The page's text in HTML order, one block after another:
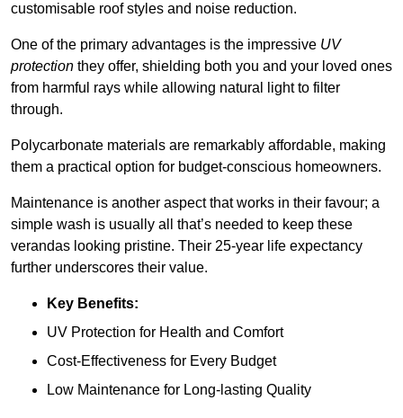
customisable roof styles and noise reduction.
One of the primary advantages is the impressive UV
protection they offer, shielding both you and your loved ones
from harmful rays while allowing natural light to filter
through.
Polycarbonate materials are remarkably affordable, making
them a practical option for budget-conscious homeowners.
Maintenance is another aspect that works in their favour; a
simple wash is usually all that’s needed to keep these
verandas looking pristine. Their 25-year life expectancy
further underscores their value.
Key Benefits:
UV Protection for Health and Comfort
Cost-Effectiveness for Every Budget
Low Maintenance for Long-lasting Quality